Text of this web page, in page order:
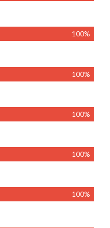
100%
100%
100%
100%
100%